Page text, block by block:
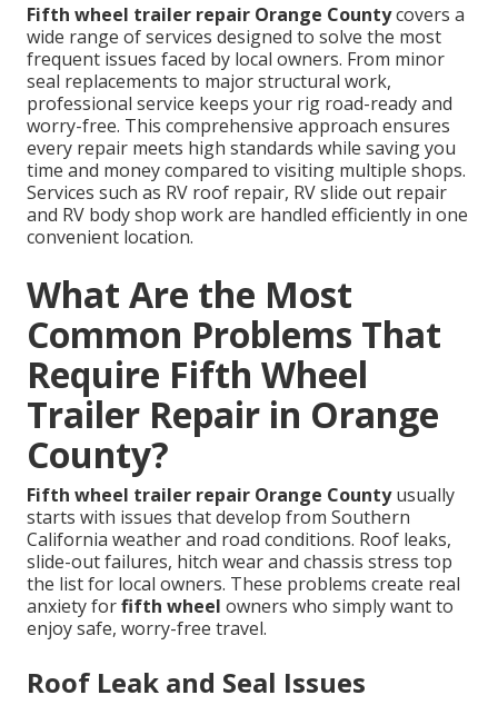
Fifth wheel trailer repair Orange Countycovers a
wide range of services designed to solve the most
frequent issues faced by local owners. From minor
seal replacements to major structural work,
professional service keeps your rig road-ready and
worry-free. This comprehensive approach ensures
every repair meets high standards while saving you
time and money compared to visiting multiple shops.
Services such as RV roof repair, RV slide out repair
and RV body shop work are handled efficiently in one
convenient location.
What Are the Most
Common Problems That
Require Fifth Wheel
Trailer Repair in Orange
County?
Fifth wheel trailer repair Orange Countyusually
starts with issues that develop from Southern
California weather and road conditions. Roof leaks,
slide-out failures, hitch wear and chassis stress top
the list for local owners. These problems create real
anxiety forfifth wheel owners who simply want to
enjoy safe, worry-free travel.
Roof Leak and Seal Issues